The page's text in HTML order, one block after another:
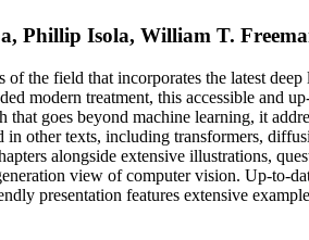
Phillip Isola, William T.
the field that incorporates the latest
modern treatment, this accessible and
goes beyond machine learning, it
other texts, including transformers,
alongside extensive illustrations,
view of computer vision. Up-to-
presentation features extensive